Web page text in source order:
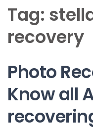
Tag:
recovery
Photo
Know all